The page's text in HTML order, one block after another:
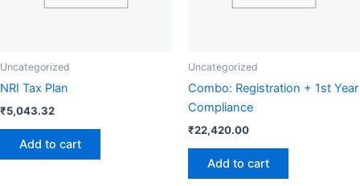
Uncategorized
NRI Tax Plan
₹5,043.32
Add to cart
Uncategorized
Combo: Registration + 1st Year
Compliance
₹22,420.00
Add to cart